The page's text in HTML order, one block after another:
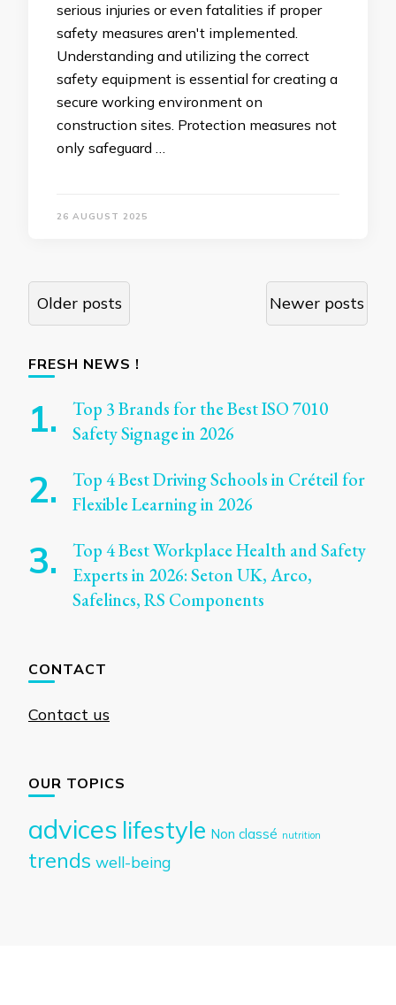
serious injuries or even fatalities if proper
safety measures aren't implemented.
Understanding and utilizing the correct
safety equipment is essential for creating a
secure working environment on
construction sites. Protection measures not
only safeguard …
26 AUGUST 2025
Posts
navigation
Older posts Newer posts
FRESH NEWS !
Top 3 Brands for the Best ISO 7010
Safety Signage in 2026
Top 4 Best Driving Schools in Créteil for
Flexible Learning in 2026
Top 4 Best Workplace Health and Safety
Experts in 2026: Seton UK, Arco,
Safelincs, RS Components
CONTACT
Contact us
OUR TOPICS
advices lifestyle Non classé nutrition
trends well-being